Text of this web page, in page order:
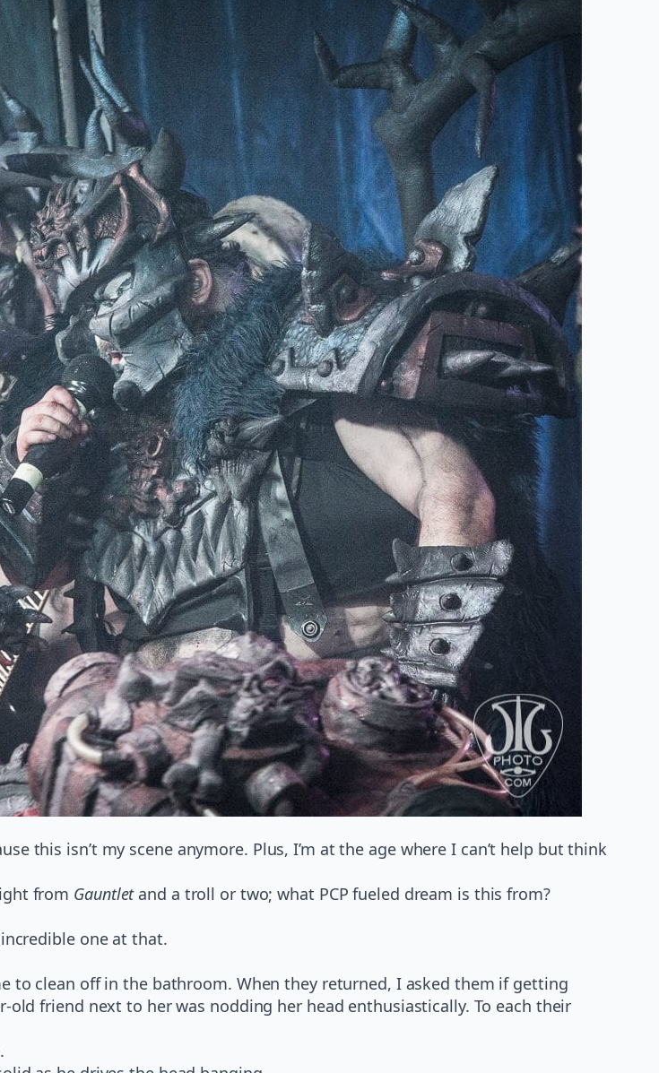
this isn’t my scene anymore. Plus, I’m at the age where I can’t help but think
from Gauntletand a troll or two; what PCP fueled dream is this from?
one at that.
to clean off in the bathroom. When they returned, I asked them if getting
old friend next to her was nodding her head enthusiastically. To each their